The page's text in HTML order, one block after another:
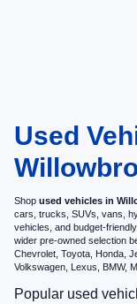
Used
Shop used vehicles in
cars, trucks, SUVs, vans,
vehicles, and budget-
wider pre-owned selection
Chevrolet, Toyota, Honda,
Volkswagen, Lexus, BMW,
Popular used